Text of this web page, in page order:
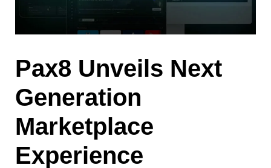
Pax8 Unveils Next
Generation
Marketplace
Experience